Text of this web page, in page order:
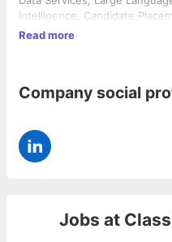
Intelligence. Candidate
Direct Hire, Contract to Hire
Read more
Company social
Jobs at